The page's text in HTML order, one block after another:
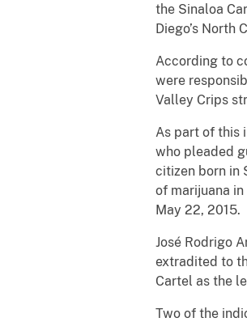
the Sinaloa
Diego’s North
According to
were
Valley Crips
As part of this
who pleaded
citizen born in
of marijuana
May 22, 2015.
José Rodrigo
extradited to
Cartel as the
Two of the